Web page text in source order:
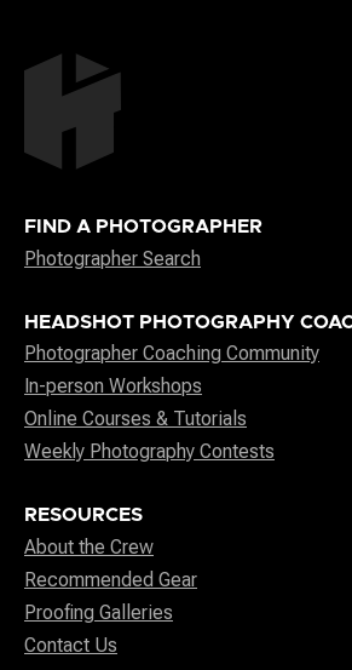
FIND A PHOTOGRAPHER
Photographer Search
HEADSHOT PHOTOGRAPHY
Photographer Coaching Community
In-person Workshops
Online Courses & Tutorials
Weekly Photography Contests
RESOURCES
About the Crew
Recommended Gear
Proofing Galleries
Contact Us